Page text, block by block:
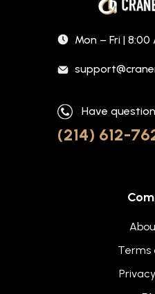
Mon – Fri | 8:00
Have
(214) 612-
Terms